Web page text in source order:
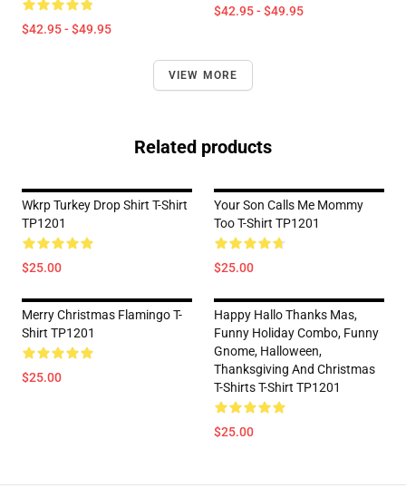
$42.95 - $49.95
$42.95 - $49.95
VIEW MORE
Related products
Wkrp Turkey Drop Shirt T-Shirt
TP1201
$25.00
Your Son Calls Me Mommy
Too T-Shirt TP1201
$25.00
Merry Christmas Flamingo T-
Shirt TP1201
$25.00
Happy Hallo Thanks Mas,
Funny Holiday Combo, Funny
Gnome, Halloween,
Thanksgiving And Christmas
T-Shirts T-Shirt TP1201
$25.00